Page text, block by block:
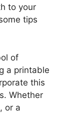
to your
tips
of
a printable
this
Whether
or a